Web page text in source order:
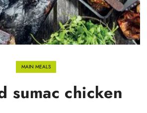
MAIN MEALS
sumac chicken